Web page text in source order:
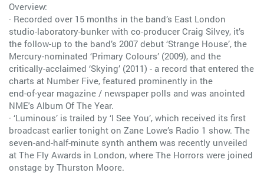
Overview:
· Recorded over 15 months in the band’s East London
studio-laboratory-bunker with co-producer Craig Silvey, it’s
the follow-up to the band’s 2007 debut ‘Strange House’, the
Mercury-nominated ‘Primary Colours’ (2009), and the
critically-acclaimed ‘Skying’ (2011) - a record that entered the
charts at Number Five, featured prominently in the
end-of-year magazine / newspaper polls and was anointed
NME's Album Of The Year.
· ‘Luminous’ is trailed by ‘I See You’, which received its first
broadcast earlier tonight on Zane Lowe’s Radio 1 show. The
seven-and-half-minute synth anthem was recently unveiled
at The Fly Awards in London, where The Horrors were joined
onstage by Thurston Moore.